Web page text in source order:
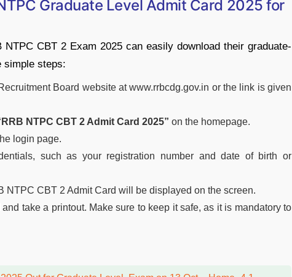
Graduate Level Admit Card 2025 for
CBT 2 Exam 2025 can easily download their graduate-
simple steps:
Board website at www.rrbcdg.gov.in or the link is given
NTPC CBT 2 Admit Card 2025” on the homepage.
login page.
such as your registration number and date of birth or
NTPC CBT 2 Admit Card will be displayed on the screen.
take a printout. Make sure to keep it safe, as it is mandatory to